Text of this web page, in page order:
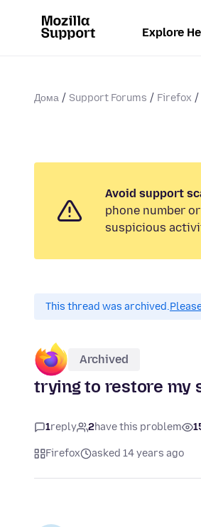
Explore
Дома Support Forums Firefox
Avoid support
phone number
suspicious
This thread was archived.
Archived
trying to restore my
1reply 2have this problem
Firefox asked 14 years ago